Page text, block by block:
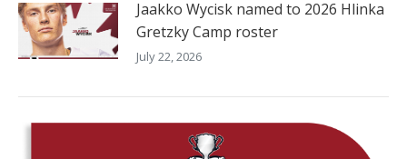
Jaakko Wycisk named to 2026 Hlinka
Gretzky Camp roster
July 22, 2026